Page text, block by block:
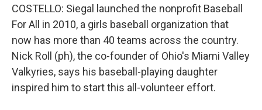
COSTELLO: Siegal launched the nonprofit Baseball
For All in 2010, a girls baseball organization that
now has more than 40 teams across the country.
Nick Roll (ph), the co-founder of Ohio's Miami Valley
Valkyries, says his baseball-playing daughter
inspired him to start this all-volunteer effort.